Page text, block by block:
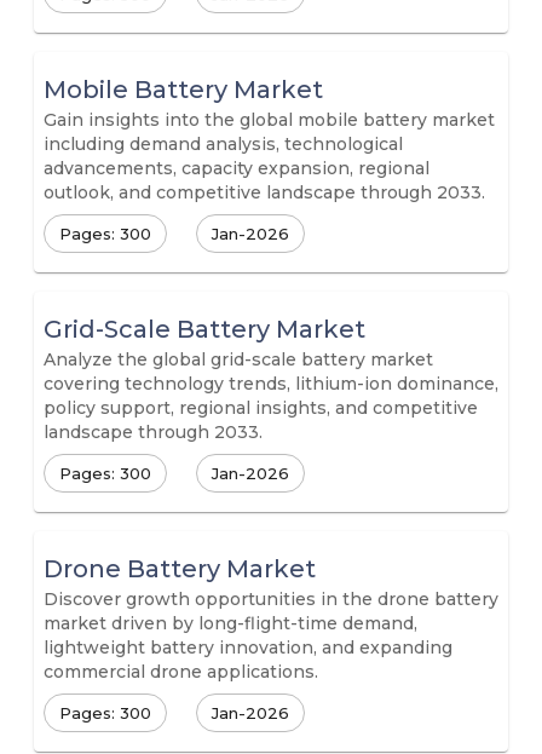
Mobile Battery Market
Gain insights into the global mobile battery market
including demand analysis, technological
advancements, capacity expansion, regional
outlook, and competitive landscape through 2033.
Pages: 300 Jan-2026
Grid-Scale Battery Market
Analyze the global grid-scale battery market
covering technology trends, lithium-ion dominance,
policy support, regional insights, and competitive
landscape through 2033.
Pages: 300 Jan-2026
Drone Battery Market
Discover growth opportunities in the drone battery
market driven by long-flight-time demand,
lightweight battery innovation, and expanding
commercial drone applications.
Pages: 300 Jan-2026